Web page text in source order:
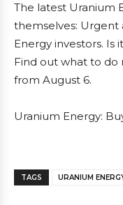
The latest Uranium
themselves:
Energy investors. Is
Find out what to do
from August 6.
Uranium Energy:
TAGS URANIUM